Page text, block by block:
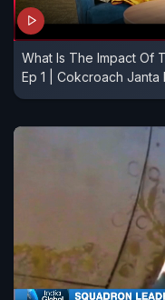
What Is The Impact Of
Ep 1 | Cokcroach Janta